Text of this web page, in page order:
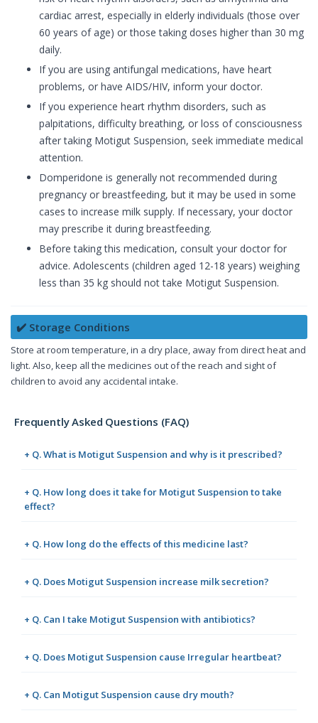
cardiac arrest, especially in elderly individuals (those over
60 years of age) or those taking doses higher than 30 mg
daily.
If you are using antifungal medications, have heart
problems, or have AIDS/HIV, inform your doctor.
If you experience heart rhythm disorders, such as
palpitations, difficulty breathing, or loss of consciousness
after taking Motigut Suspension, seek immediate medical
attention.
Domperidone is generally not recommended during
pregnancy or breastfeeding, but it may be used in some
cases to increase milk supply. If necessary, your doctor
may prescribe it during breastfeeding.
Before taking this medication, consult your doctor for
advice. Adolescents (children aged 12-18 years) weighing
less than 35 kg should not take Motigut Suspension.
✔️ Storage Conditions
Store at room temperature, in a dry place, away from direct heat and
light. Also, keep all the medicines out of the reach and sight of
children to avoid any accidental intake.
Frequently Asked Questions (FAQ)
+ Q. What is Motigut Suspension and why is it prescribed?
+ Q. How long does it take for Motigut Suspension to take
effect?
+ Q. How long do the effects of this medicine last?
+ Q. Does Motigut Suspension increase milk secretion?
+ Q. Can I take Motigut Suspension with antibiotics?
+ Q. Does Motigut Suspension cause Irregular heartbeat?
+ Q. Can Motigut Suspension cause dry mouth?